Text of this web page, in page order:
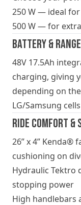
250 W — ideal
500 W — for
Battery & Range
48V 17.5Ah
charging, giving
depending on
LG/Samsung
Ride Comfort &
26” x 4”
cushioning on
Hydraulic Tektro
stopping power
High handlebars